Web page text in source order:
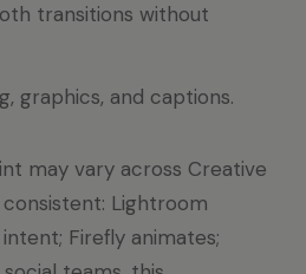
transitions without
graphics, and captions.
may vary across Creative
Lightroom
Firefly animates;